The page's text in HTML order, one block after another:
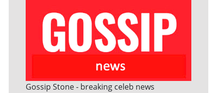
Gossip Stone - breaking celeb news